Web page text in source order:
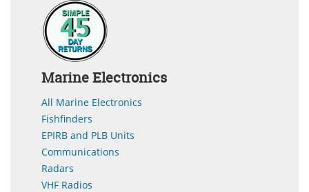
Marine Electronics
All Marine Electronics
Fishfinders
EPIRB and PLB Units
Communications
Radars
VHF Radios